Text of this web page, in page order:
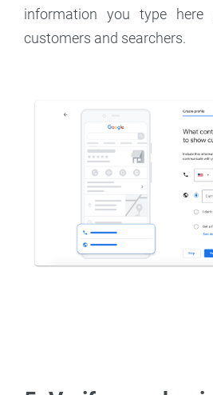
information you type
customers and searchers.